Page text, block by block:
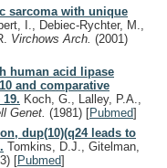
sarcoma with unique
I., Debiec-Rychter, M.,
Virchows Arch. (2001)
human acid lipase
and comparative
Koch, G., Lalley, P.A.,
Genet. (1981) [Pubmed]
dup(10)(q24 leads to
Tomkins, D.J., Gitelman,
[Pubmed]